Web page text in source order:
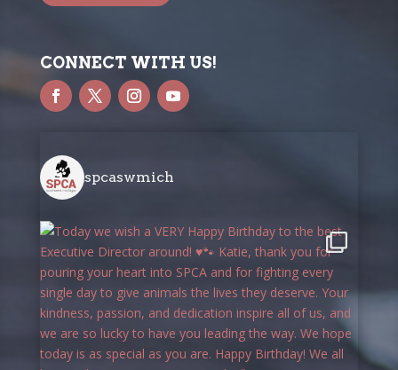
CONNECT WITH US!
spcaswmich